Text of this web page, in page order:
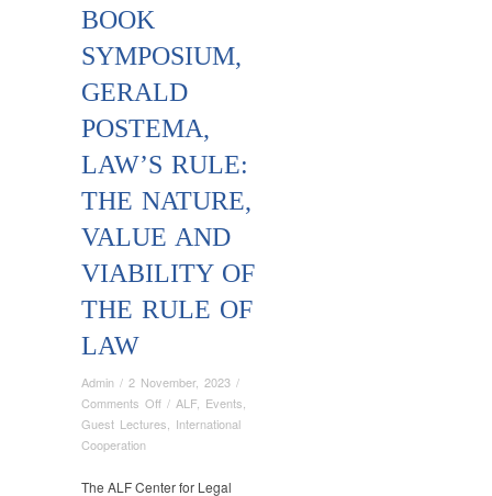
BOOK
SYMPOSIUM,
GERALD
POSTEMA,
LAW’S RULE:
THE NATURE,
VALUE AND
VIABILITY OF
THE RULE OF
LAW
Admin / 2 November, 2023 /
Comments Offon
Book
Postema,
/ ALF Events
Guest Lectures
International
Cooperation
The ALF Center for Legal